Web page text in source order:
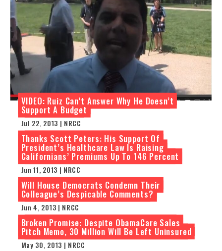
VIDEO: Ruiz Can’t Answer Why He Doesn’t
Support A Budget
Jul 22, 2013 | NRCC
Thanks Scott Peters: His Support Of
President’s Healthcare Law Is Raising
Californians’ Premiums Up To 146 Percent
Jun 11, 2013 | NRCC
Will House Democrats Condemn Their
Colleague’s Despicable Comments?
Jun 4, 2013 | NRCC
Broken Promise: Despite ObamaCare Sales
Pitch Memo, 30 Million Will Be Left Uninsured
May 30, 2013 | NRCC